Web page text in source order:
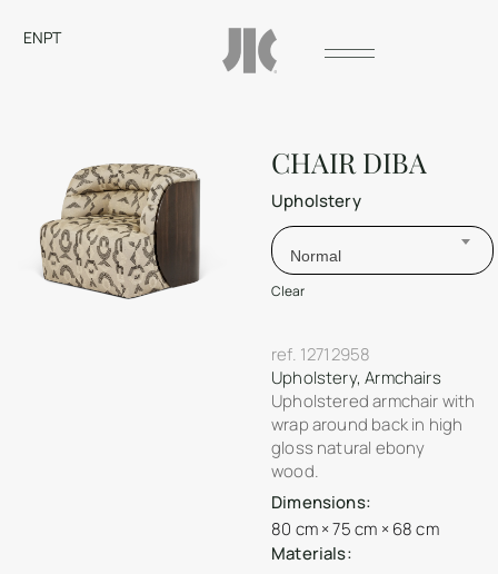
ENPT
CHAIR DIBA
Upholstery
Normal
Clear
ref. 12712958
Upholstery,Armchairs
Upholstered armchair with
wrap around back in high
gloss natural ebony
wood.
Dimensions:
80 cm × 75 cm × 68 cm
Materials: